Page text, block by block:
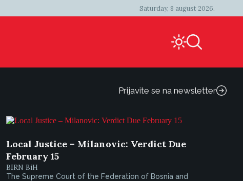
Saturday, 8 august 2026.
Prijavite se na newsletter
Local Justice – Milanovic: Verdict Due
February 15
BIRN BiH
The Supreme Court of the Federation of Bosnia and